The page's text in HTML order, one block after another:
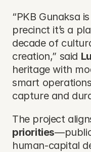
“PKB Gunaksa
precinct it’s a
decade of
creation,” said
heritage with
smart
capture and
The project
priorities
human-capital